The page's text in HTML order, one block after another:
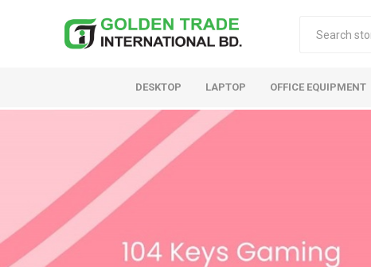
DESKTOP LAPTOP OFFICE EQUIPMENT